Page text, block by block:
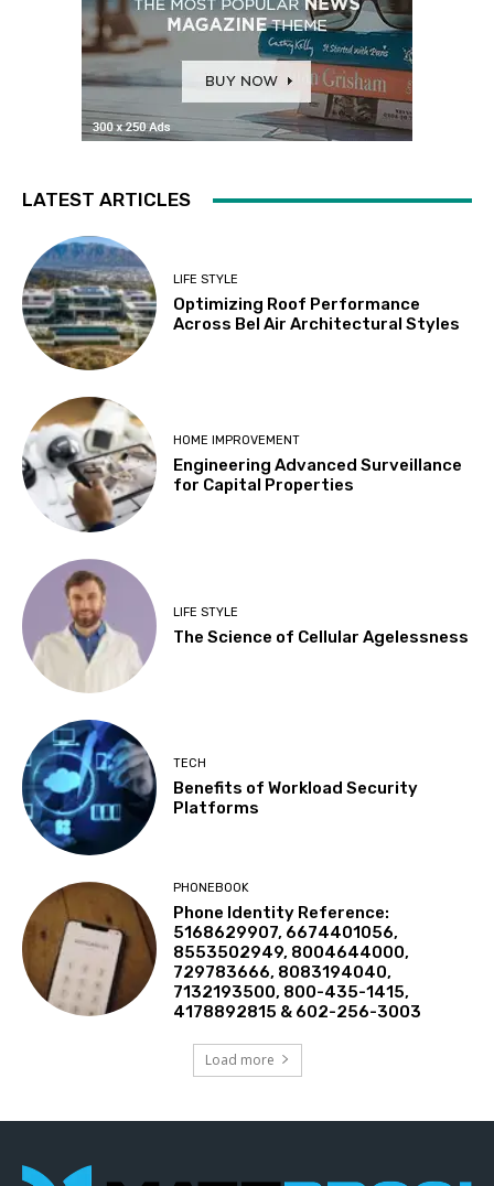
LATEST ARTICLES
LIFE STYLE
Optimizing Roof Performance
Across Bel Air Architectural Styles
HOME IMPROVEMENT
Engineering Advanced Surveillance
for Capital Properties
LIFE STYLE
The Science of Cellular Agelessness
TECH
Benefits of Workload Security
Platforms
PHONEBOOK
Phone Identity Reference:
5168629907, 6674401056,
8553502949, 8004644000,
729783666, 8083194040,
7132193500, 800-435-1415,
4178892815 & 602-256-3003
Load more